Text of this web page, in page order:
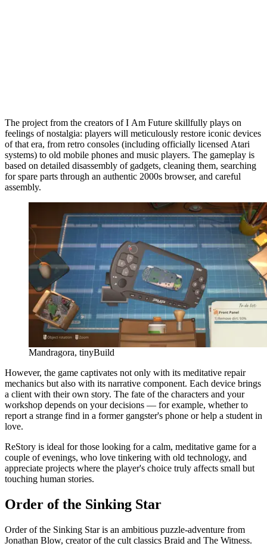
The project from the creators of I Am Future skillfully plays on
feelings of nostalgia: players will meticulously restore iconic devices
of that era, from retro consoles (including officially licensed Atari
systems) to old mobile phones and music players. The gameplay is
based on detailed disassembly of gadgets, cleaning them, searching
for spare parts through an authentic 2000s browser, and careful
assembly.
Mandragora, tinyBuild
However, the game captivates not only with its meditative repair
mechanics but also with its narrative component. Each device brings
a client with their own story. The fate of the characters and your
workshop depends on your decisions — for example, whether to
report a strange find in a former gangster's phone or help a student in
love.
ReStory is ideal for those looking for a calm, meditative game for a
couple of evenings, who love tinkering with old technology, and
appreciate projects where the player's choice truly affects small but
touching human stories.
Order of the Sinking Star
Order of the Sinking Star is an ambitious puzzle-adventure from
Jonathan Blow, creator of the cult classics Braid and The Witness.